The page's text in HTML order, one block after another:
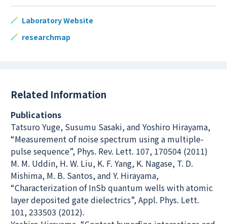
Laboratory Website
researchmap
Related Information
Publications
Tatsuro Yuge, Susumu Sasaki, and Yoshiro Hirayama,
“Measurement of noise spectrum using a multiple-
pulse sequence”, Phys. Rev. Lett. 107, 170504 (2011)
M. M. Uddin, H. W. Liu, K. F. Yang, K. Nagase, T. D.
Mishima, M. B. Santos, and Y. Hirayama,
“Characterization of InSb quantum wells with atomic
layer deposited gate dielectrics”, Appl. Phys. Lett.
101, 233503 (2012).